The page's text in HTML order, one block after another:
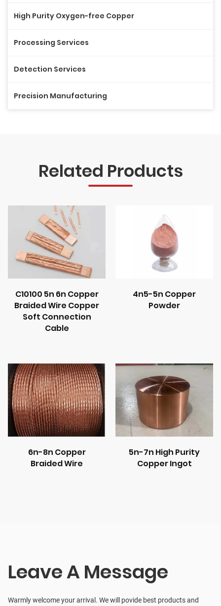
High Purity Oxygen-free Copper
Processing Services
Detection Services
Precision Manufacturing
Related Products
C10100 5n 6n Copper
Braided Wire Copper
Soft Connection
Cable
4n5-5n Copper
Powder
6n-8n Copper
Braided Wire
5n-7n High Purity
Copper Ingot
Leave A Message
Warmly welcome your arrival. We will povide best products and